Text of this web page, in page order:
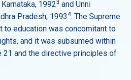
19923 and Unni
Pradesh, 19934. The Supreme
to education was concomitant to
and it was subsumed within
21 and the directive principles of